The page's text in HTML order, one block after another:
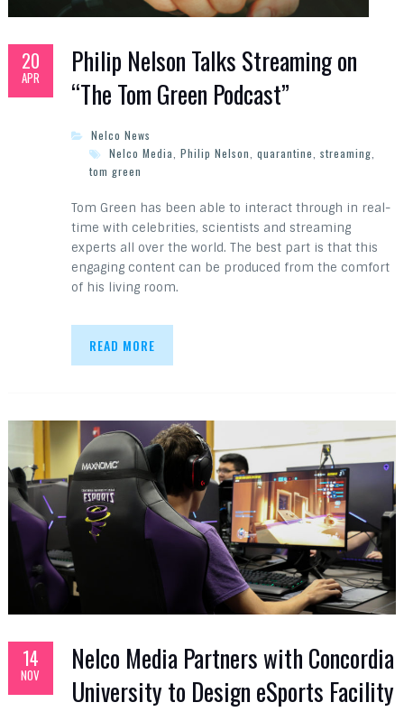
20
APR
Philip Nelson Talks Streaming on
“The Tom Green Podcast”
Nelco News
Nelco Media Philip Nelson quarantine streaming
tom green
Tom Green has been able to interact through in real-
time with celebrities, scientists and streaming
experts all over the world. The best part is that this
engaging content can be produced from the comfort
of his living room.
READ MORE
14
NOV
Nelco Media Partners with Concordia
University to Design eSports Facility